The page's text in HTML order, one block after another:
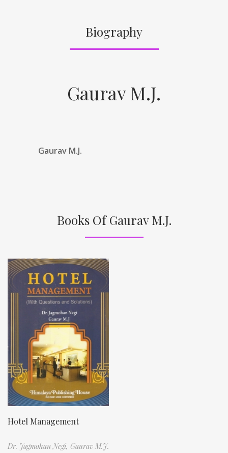
Biography
Gaurav M.J.
Gaurav M.J.
Books Of Gaurav M.J.
Hotel Management
Dr. Jagmohan Negi, Gaurav M.J.